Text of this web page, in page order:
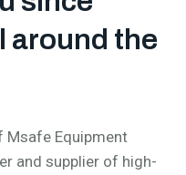
around the
Msafe Equipment
and supplier of high-